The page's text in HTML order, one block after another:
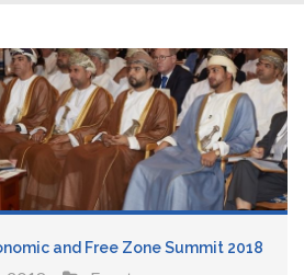
and Free Zone Summit 2018